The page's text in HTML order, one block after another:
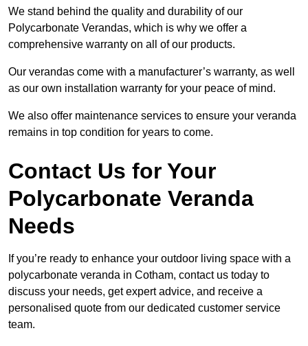
We stand behind the quality and durability of our
Polycarbonate Verandas, which is why we offer a
comprehensive warranty on all of our products.
Our verandas come with a manufacturer’s warranty, as well
as our own installation warranty for your peace of mind.
We also offer maintenance services to ensure your veranda
remains in top condition for years to come.
Contact Us for Your
Polycarbonate Veranda
Needs
If you’re ready to enhance your outdoor living space with a
polycarbonate veranda in Cotham, contact us today to
discuss your needs, get expert advice, and receive a
personalised quote from our dedicated customer service
team.